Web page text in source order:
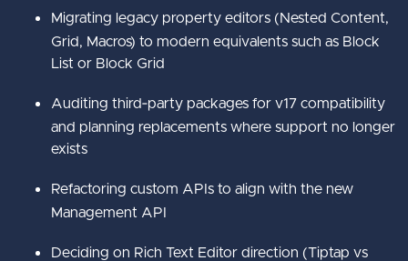
Migrating legacy property editors (Nested Content,
Grid, Macros) to modern equivalents such as Block
List or Block Grid
Auditing third‑party packages for v17 compatibility
and planning replacements where support no longer
exists
Refactoring custom APIs to align with the new
Management API
Deciding on Rich Text Editor direction (Tiptap vs